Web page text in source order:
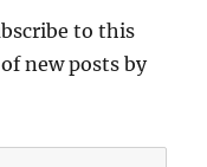
to this
new posts by